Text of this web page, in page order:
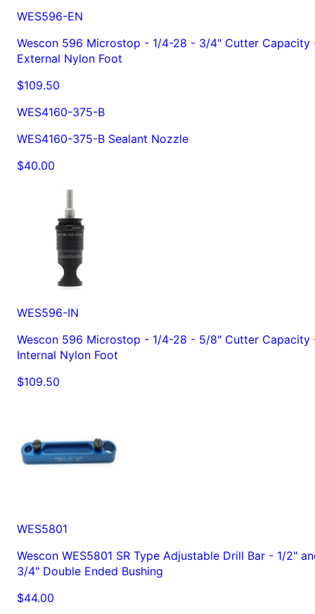
WES596-EN
Wescon 596 Microstop - 1/4-28 - 3/4" Cutter Capacity
External Nylon Foot
$109.50
WES4160-375-B
WES4160-375-B Sealant Nozzle
$40.00
WES596-IN
Wescon 596 Microstop - 1/4-28 - 5/8" Cutter Capacity
Internal Nylon Foot
$109.50
WES5801
Wescon WES5801 SR Type Adjustable Drill Bar - 1/2"
3/4" Double Ended Bushing
$44.00